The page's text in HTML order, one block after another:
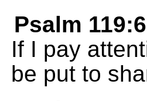
Psalm 119:6
If I pay
be put to